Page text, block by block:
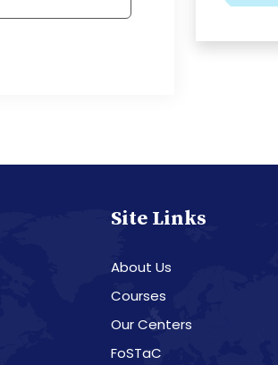
Site Links
About Us
Courses
Our Centers
FoSTaC